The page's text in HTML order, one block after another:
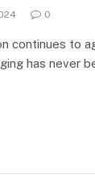
0
continues to
has never